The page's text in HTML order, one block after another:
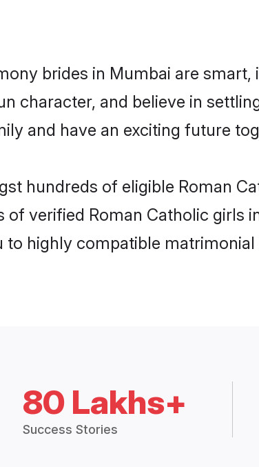
brides in Mumbai are
character, and believe in
and have an exciting future
hundreds of eligible Roman
verified Roman Catholic girls
highly compatible
80 Lakhs+
Success Stories